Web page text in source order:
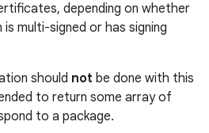
depending on whether
multi-signed or has signing
should not be done with this
to return some array of
to a package.